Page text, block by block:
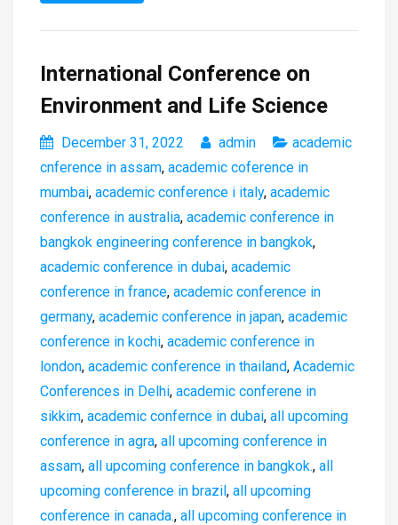
International Conference on
Environment and Life Science
December 31, 2022 admin
academic
cnference in assam, academic coference in
mumbai, academic conference i italy, academic
conference in australia, academic conference in
bangkok engineering conference in bangkok,
academic conference in dubai, academic
conference in france, academic conference in
germany, academic conference in japan, academic
conference in kochi, academic conference in
london, academic conference in thailand, Academic
Conferences in Delhi, academic conferene in
sikkim, academic confernce in dubai, all upcoming
conference in agra, all upcoming conference in
assam, all upcoming conference in bangkok., all
upcoming conference in brazil, all upcoming
conference in canada., all upcoming conference in